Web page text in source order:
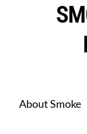
About Smoke